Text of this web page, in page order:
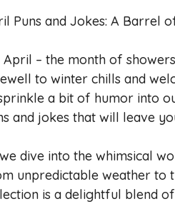
Puns and Jokes: A Barrel
April – the month of
to winter chills and
a bit of humor into
and jokes that will leave
dive into the whimsical
unpredictable weather to
is a delightful blend